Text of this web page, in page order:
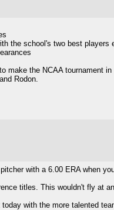
the school's two best players
make the NCAA tournament
Rodon.
with a 6.00 ERA when
titles. This wouldn't fly at
today with the more talented